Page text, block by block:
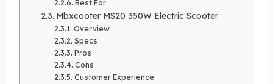
Best For
Mbxcooter MS20 350W Electric Scooter
Overview
Specs
Pros
Cons
Customer Experience